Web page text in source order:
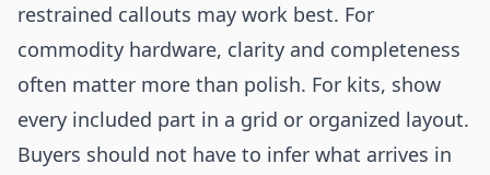
restrained callouts may work best. For
commodity hardware, clarity and completeness
often matter more than polish. For kits, show
every included part in a grid or organized layout.
Buyers should not have to infer what arrives in